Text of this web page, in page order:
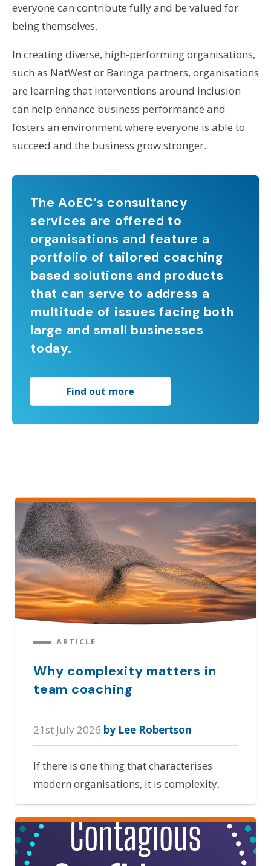
everyone can contribute fully and be valued for
being themselves.
In creating diverse, high-performing organisations,
such as NatWest or Baringa partners, organisations
are learning that interventions around inclusion
can help enhance business performance and
fosters an environment where everyone is able to
succeed and the business grow stronger.
The AoEC’s consultancy
services are offered to
organisations and feature a
portfolio of tailored coaching
based solutions and products
that can serve to address a
multitude of issues facing both
large and small businesses
today.
Find out more
ARTICLE
Why complexity matters in
team coaching
21st July 2026 by Lee Robertson
If there is one thing that characterises
modern organisations, it is complexity.